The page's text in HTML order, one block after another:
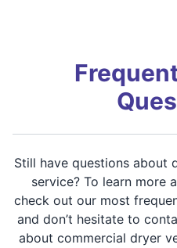
Still have questions about
service? To learn more
check out our most
and don’t hesitate to
about commercial dryer